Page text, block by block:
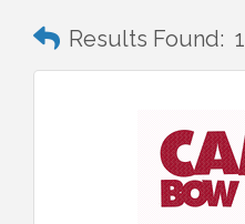
Results Found: 1